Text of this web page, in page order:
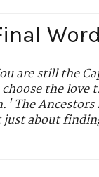
are still the
the love
The Ancestors
just about